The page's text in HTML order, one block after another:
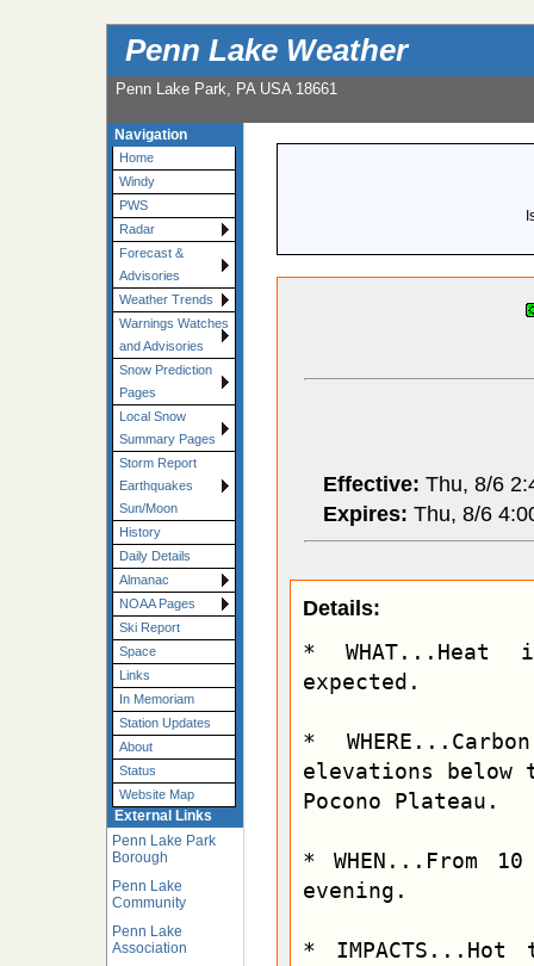
Penn Lake Weather
Penn Lake Park, PA USA 18661
Navigation
Home
Windy
PWS
Radar
Forecast &
Advisories
Weather Trends
Warnings Watches
and Advisories
Snow Prediction
Pages
Local Snow
Summary Pages
Storm Report
Earthquakes
Sun/Moon
History
Daily Details
Almanac
NOAA Pages
Ski Report
Space
Links
In Memoriam
Station Updates
About
Status
Website Map
External Links
Penn Lake Park
Borough
Penn Lake
Community
Penn Lake
Association
Effective: Thu, 8/6
Expires: Thu, 8/6
Details:
*
expected.
*
elevations below
Pocono Plateau.
* WHEN...From
evening.
* IMPACTS...Hot